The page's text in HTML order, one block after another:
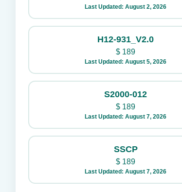
Last Updated: August 2, 2026
H12-931_V2.0
$ 189
Last Updated: August 5, 2026
S2000-012
$ 189
Last Updated: August 7, 2026
SSCP
$ 189
Last Updated: August 7, 2026